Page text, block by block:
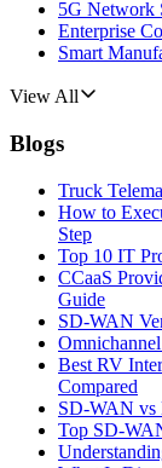
5G Network
Enterprise
Smart
View All
Blogs
Truck
How to
Step
Top 10 IT
CCaaS
Guide
SD-WAN
Best RV
Compared
SD-WAN vs
Top SD-